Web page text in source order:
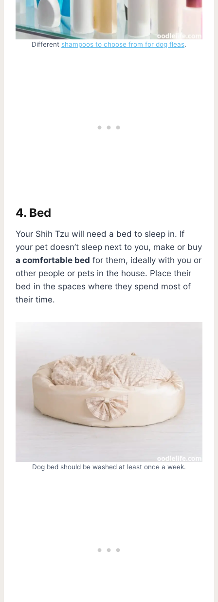
Different shampoos to choose from for dog fleas.
4. Bed
Your Shih Tzu will need a bed to sleep in. If
your pet doesn’t sleep next to you, make or buy
a comfortable bed for them, ideally with you or
other people or pets in the house. Place their
bed in the spaces where they spend most of
their time.
Dog bed should be washed at least once a week.